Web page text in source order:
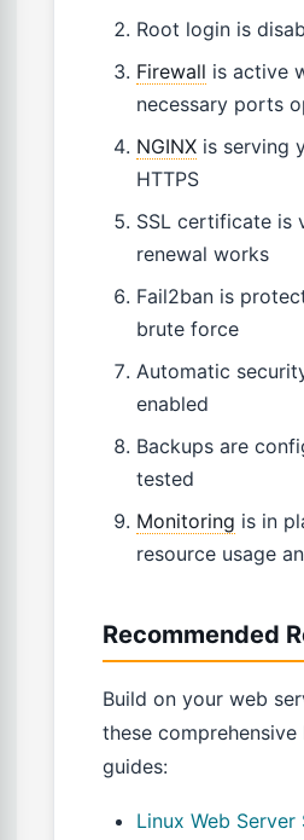
Root login is
Firewall is active
necessary ports
NGINX is serving
HTTPS
SSL certificate is
renewal works
Fail2ban is
brute force
Automatic
enabled
Backups are
tested
Monitoring is in
resource usage
Recommended
Build on your web
these comprehensive
guides:
Linux Web Server